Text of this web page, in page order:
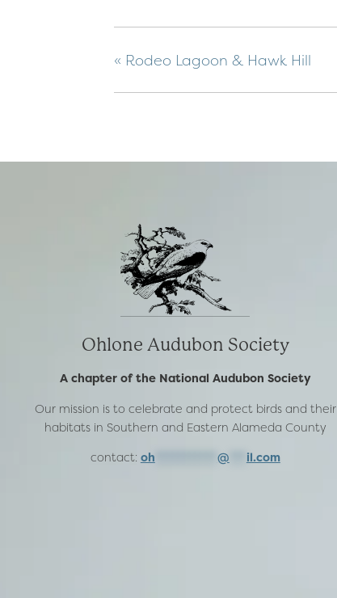
« Rodeo Lagoon & Hawk Hill
Ohlone Audubon Society
A chapter of the National Audubon Society
Our mission is to celebrate and protect birds and their
habitats in Southern and Eastern Alameda County
contact: oh @ il.com